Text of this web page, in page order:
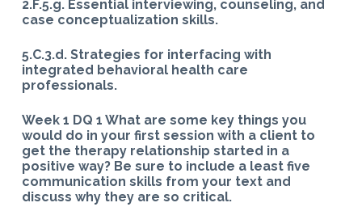
2.F.5.g. Essential interviewing, counseling, and
case conceptualization skills.
5.C.3.d. Strategies for interfacing with
integrated behavioral health care
professionals.
Week 1 DQ 1 What are some key things you
would do in your first session with a client to
get the therapy relationship started in a
positive way? Be sure to include a least five
communication skills from your text and
discuss why they are so critical.